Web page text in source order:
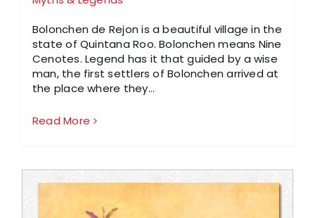
Bolonchen de Rejon is a beautiful village in the
state of Quintana Roo. Bolonchen means Nine
Cenotes. Legend has it that guided by a wise
man, the first settlers of Bolonchen arrived at
the place where they…
Read More